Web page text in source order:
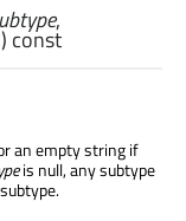
,
const
an empty string if
is null, any subtype